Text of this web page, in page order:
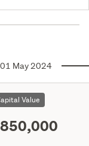
01 May 2024
Value